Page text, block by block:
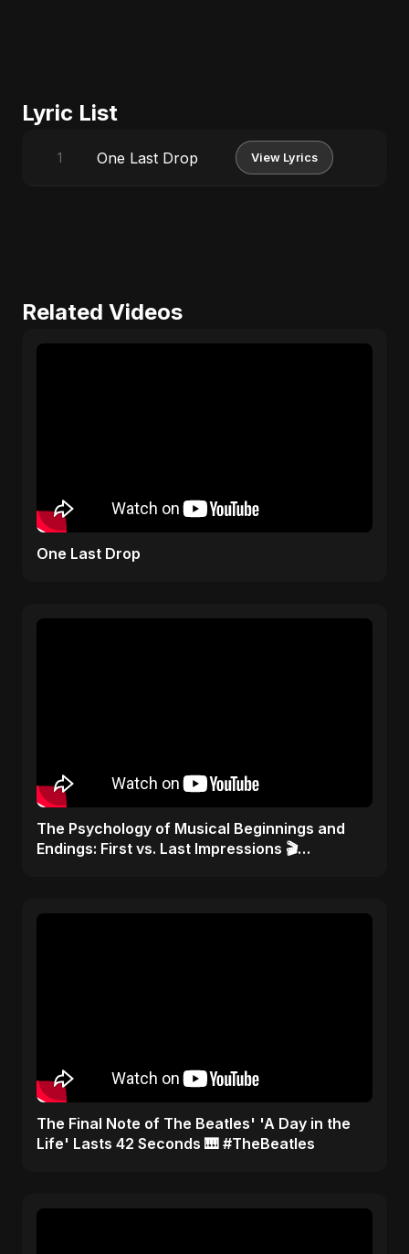
Lyric List
1 One Last Drop View Lyrics
Related Videos
One Last Drop
​The Psychology of Musical Beginnings and
Endings: First vs. Last Impressions 🎬
​The Final Note of The Beatles' 'A Day in the
Life' Lasts 42 Seconds 🎹 #TheBeatles